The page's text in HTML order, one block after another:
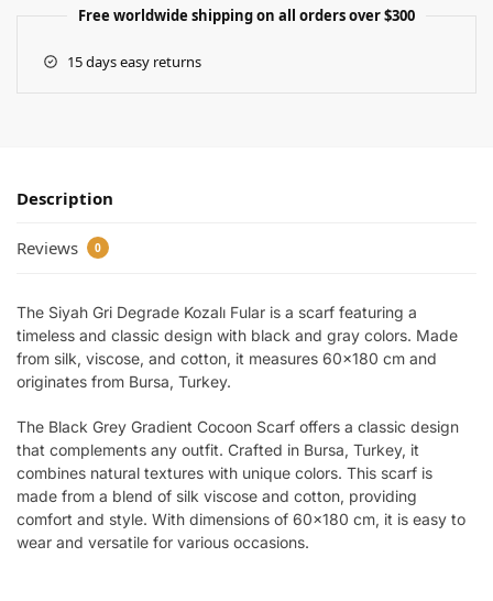
Free worldwide shipping on all orders over $300
15 days easy returns
Description
Reviews 0
The Siyah Gri Degrade Kozalı Fular is a scarf featuring a
timeless and classic design with black and gray colors. Made
from silk, viscose, and cotton, it measures 60×180 cm and
originates from Bursa, Turkey.
The Black Grey Gradient Cocoon Scarf offers a classic design
that complements any outfit. Crafted in Bursa, Turkey, it
combines natural textures with unique colors. This scarf is
made from a blend of silk viscose and cotton, providing
comfort and style. With dimensions of 60×180 cm, it is easy to
wear and versatile for various occasions.